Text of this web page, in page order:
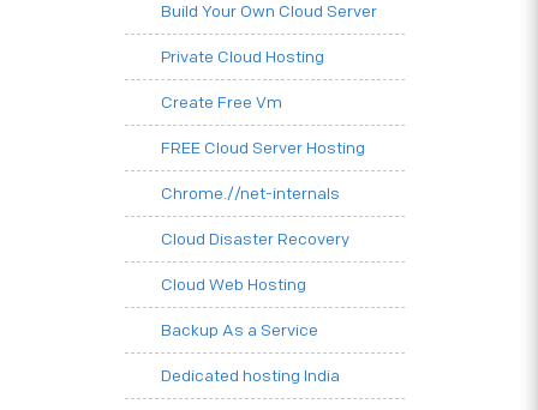
Build Your Own Cloud Server
Private Cloud Hosting
Create Free Vm
FREE Cloud Server Hosting
Chrome.//net-internals
Cloud Disaster Recovery
Cloud Web Hosting
Backup As a Service
Dedicated hosting India